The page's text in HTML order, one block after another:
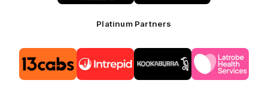
Platinum Partners
of
partner
13cabs
of
partner
Intrepid
of
partner
Kookaburra
of
partner
Latrobe